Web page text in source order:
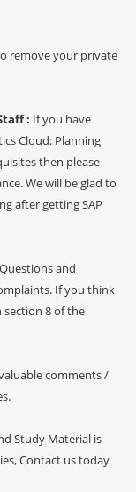
remove your private
: If you have
Cloud: Planning
then please
We will be glad to
after getting SAP
and
If you think
section 8 of the
comments /
Study Material is
Contact us today